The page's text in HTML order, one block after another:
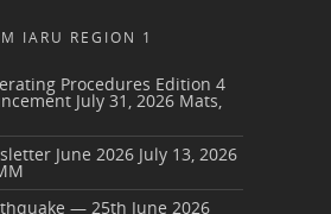
IARU REGION 1
Procedures Edition 4
July 31, 2026 Mats,
June 2026 July 13, 2026
— 25th June 2026